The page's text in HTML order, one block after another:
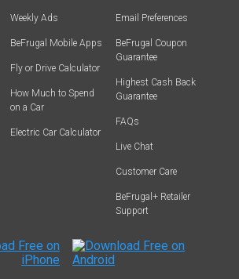
Weekly Ads
BeFrugal Mobile Apps
Fly or Drive Calculator
How Much to Spend
on a Car
Electric Car Calculator
Email Preferences
BeFrugal Coupon
Guarantee
Highest Cash Back
Guarantee
FAQs
Live Chat
Customer Care
BeFrugal+ Retailer
Support